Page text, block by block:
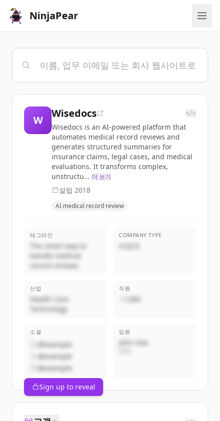
NinjaPear
W
Wisedocs </>
Wisedocs is an AI-powered platform that
automates medical record reviews and
generates structured summaries for
insurance claims, legal cases, and medical
evaluations. It transforms complex,
unstructu... 더 보기
설립 2018
AI medical record review
태그라인
The smart way to
handle medical
record reviews
COMPANY TYPE
비공개
산업
Health Care
Technology
직원
~1,000
소셜
@example
@example
@example
임원
John Doe
Sign up to reveal